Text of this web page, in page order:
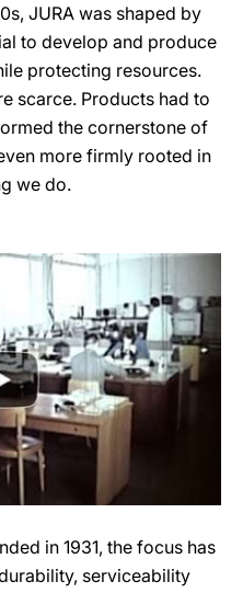
JURA was shaped by
to develop and produce
protecting resources.
scarce. Products had to
the cornerstone of
more firmly rooted in
we do.
in 1931, the focus has
serviceability